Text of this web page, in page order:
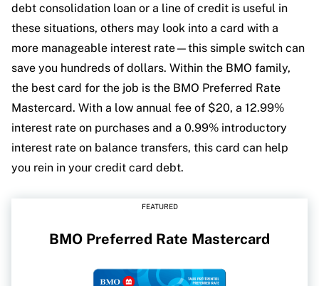
debt consolidation loan or a line of credit is useful in
these situations, others may look into a card with a
more manageable interest rate—this simple switch can
save you hundreds of dollars. Within the BMO family,
the best card for the job is the BMO Preferred Rate
Mastercard. With a low annual fee of $20, a 12.99%
interest rate on purchases and a 0.99% introductory
interest rate on balance transfers, this card can help
you rein in your credit card debt.
FEATURED
BMO Preferred Rate Mastercard